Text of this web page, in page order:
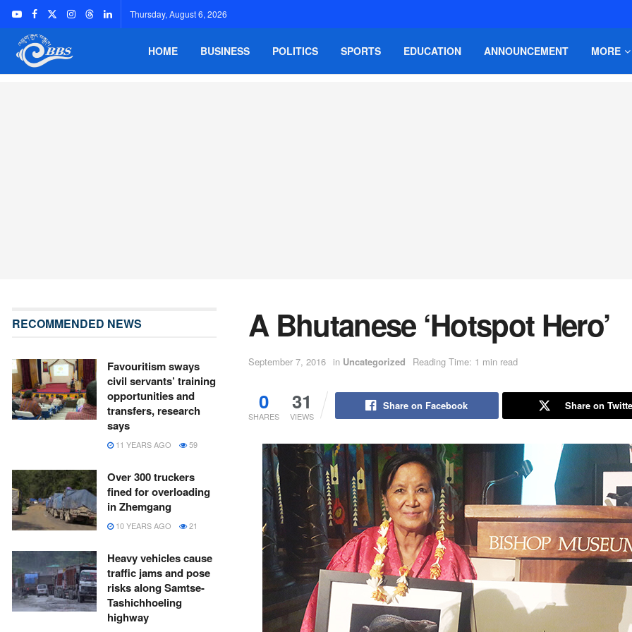
Thursday, August 6, 2026
HOME BUSINESS POLITICS SPORTS EDUCATION ANNOUNCEMENT MORE
A Bhutanese ‘Hotspot Hero’
September 7, 2016 in Uncategorized Reading Time: 1 min read
0
SHARES
31
VIEWS
Share on Facebook Share on
RECOMMENDED NEWS
Favouritism sways
civil servants’ training
opportunities and
transfers, research
says
11 YEARS AGO 59
Over 300 truckers
fined for overloading
in Zhemgang
10 YEARS AGO 21
Heavy vehicles cause
traffic jams and pose
risks along Samtse-
Tashichhoeling
highway